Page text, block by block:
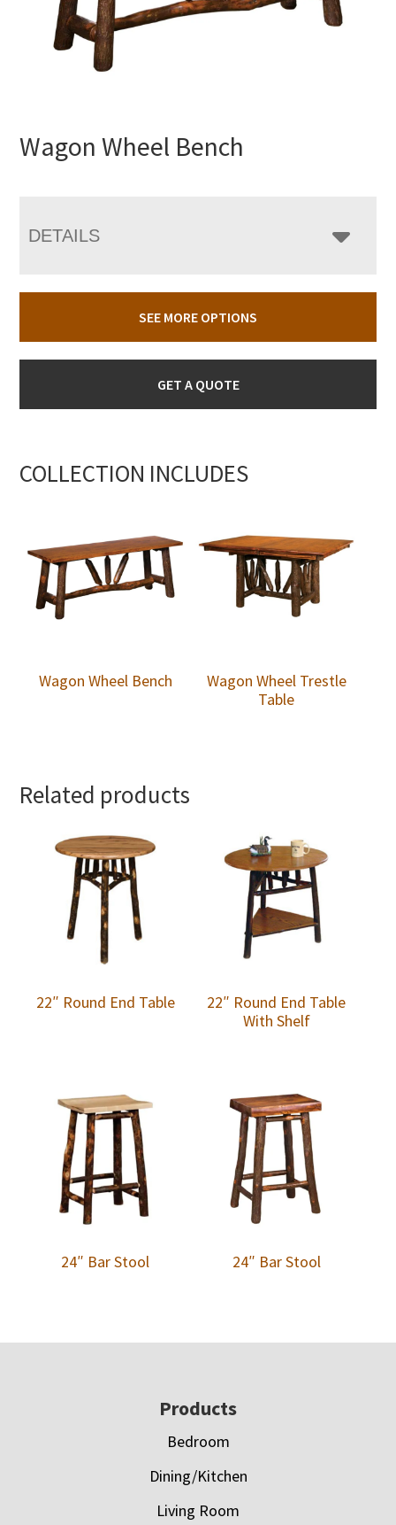
Wagon Wheel Bench
DETAILS
SEE MORE OPTIONS
GET A QUOTE
COLLECTION INCLUDES
Wagon Wheel Bench
Wagon Wheel Trestle
Table
Related products
22″ Round End Table
22″ Round End Table
With Shelf
24″ Bar Stool 24″ Bar Stool
Products
Bedroom
Dining/Kitchen
Living Room